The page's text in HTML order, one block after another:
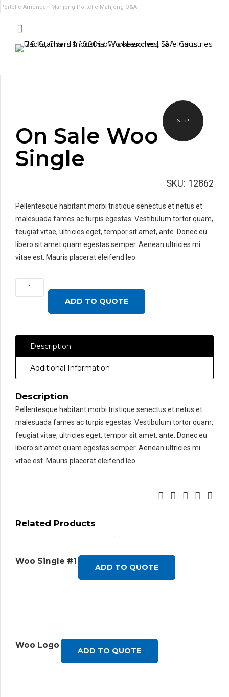
Portelle American Mahjong Portelle Mahjong Q&A
Sale!
On Sale Woo
Single
SKU: 12862
Pellentesque habitant morbi tristique senectus et netus et
malesuada fames ac turpis egestas. Vestibulum tortor quam,
feugiat vitae, ultricies eget, tempor sit amet, ante. Donec eu
libero sit amet quam egestas semper. Aenean ultricies mi
vitae est. Mauris placerat eleifend leo.
Sale
quantity
ADD TO QUOTE
Description
Additional Information
Description
Pellentesque habitant morbi tristique senectus et netus et
malesuada fames ac turpis egestas. Vestibulum tortor quam,
feugiat vitae, ultricies eget, tempor sit amet, ante. Donec eu
libero sit amet quam egestas semper. Aenean ultricies mi
vitae est. Mauris placerat eleifend leo.
Related Products
Woo Single #1
ADD TO QUOTE
Woo Logo
ADD TO QUOTE